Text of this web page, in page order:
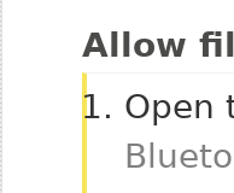
Allow
Open